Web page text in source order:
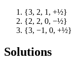
{3, 2, 1, +½}
{2, 2, 0, −½}
{3, −1, 0, +½}
Solutions